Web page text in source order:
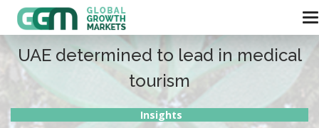
UAE determined to lead in medical
tourism
Insights